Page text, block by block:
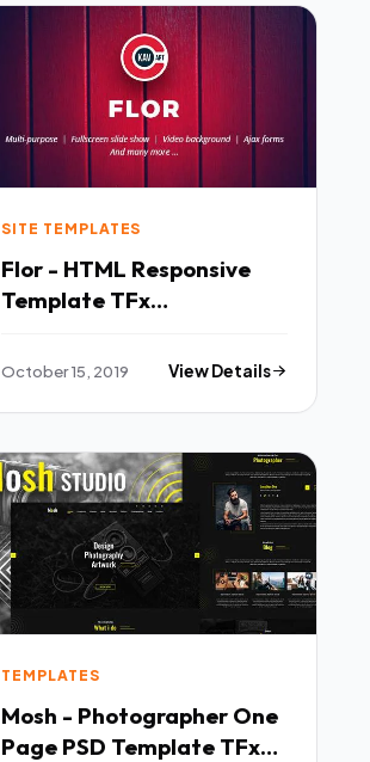
SITE TEMPLATES
Flor - HTML Responsive
Template TFx
Florence
October 15, 2019 View Details
TEMPLATES
Mosh - Photographer One
Page PSD Template TFx